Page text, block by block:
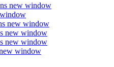
new window
new window
new window
new window
window